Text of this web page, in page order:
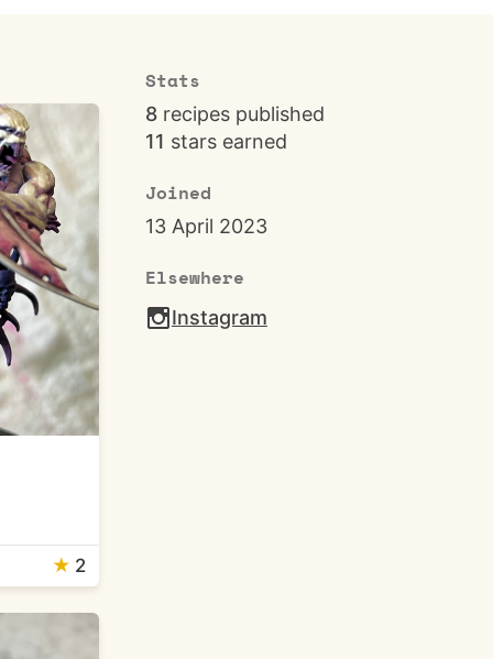
Stats
8 recipes published
11 stars earned
Joined
13 April 2023
Elsewhere
Instagram
★ 2